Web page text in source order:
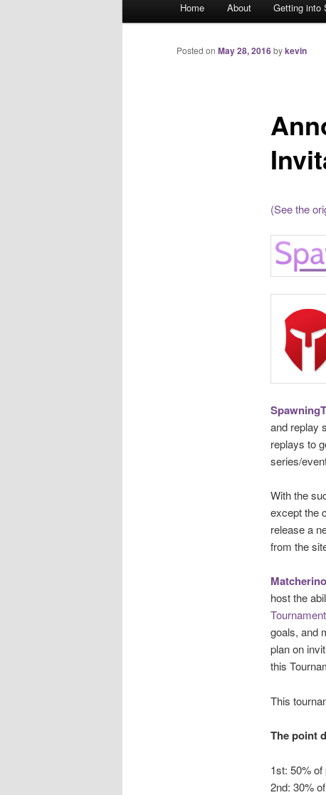
Home About Getting into
Posted on May 28, 2016bykevin
(See the
and replay
replays to
series/
With the
except the
release a
from the
Matcherino
host the
goals, and
plan on
this
This
The point
1st: 50%
2nd: 30%